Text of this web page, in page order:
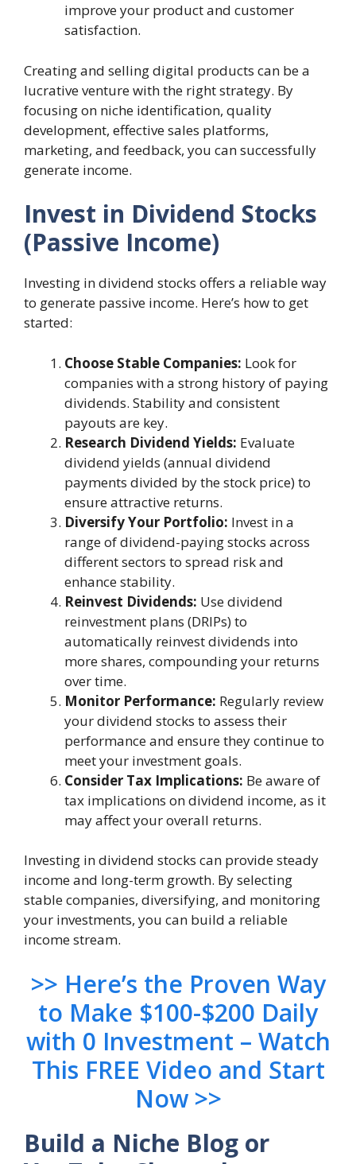
improve your product and customer
satisfaction.
Creating and selling digital products can be a
lucrative venture with the right strategy. By
focusing on niche identification, quality
development, effective sales platforms,
marketing, and feedback, you can successfully
generate income.
Invest in Dividend Stocks
(Passive Income)
Investing in dividend stocks offers a reliable way
to generate passive income. Here’s how to get
started:
Choose Stable Companies: Look for
companies with a strong history of paying
dividends. Stability and consistent
payouts are key.
Research Dividend Yields: Evaluate
dividend yields (annual dividend
payments divided by the stock price) to
ensure attractive returns.
Diversify Your Portfolio: Invest in a
range of dividend-paying stocks across
different sectors to spread risk and
enhance stability.
Reinvest Dividends: Use dividend
reinvestment plans (DRIPs) to
automatically reinvest dividends into
more shares, compounding your returns
over time.
Monitor Performance: Regularly review
your dividend stocks to assess their
performance and ensure they continue to
meet your investment goals.
Consider Tax Implications: Be aware of
tax implications on dividend income, as it
may affect your overall returns.
Investing in dividend stocks can provide steady
income and long-term growth. By selecting
stable companies, diversifying, and monitoring
your investments, you can build a reliable
income stream.
>> Here’s the Proven Way
to Make $100-$200 Daily
with 0 Investment – Watch
This FREE Video and Start
Now >>
Build a Niche Blog or